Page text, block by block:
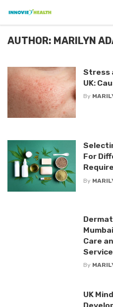
AUTHOR: MARILYN
Stress
UK:
By
For
By
Care
By
UK